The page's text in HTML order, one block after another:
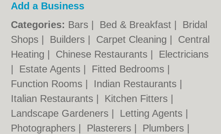
Add a Business
Categories: Bars Bed & Breakfast
Bridal
Shops
Builders Carpet Cleaning
Central
Heating
Chinese Restaurants
Electricians
Estate Agents Fitted Bedrooms
Function Rooms
Indian Restaurants
Italian Restaurants
Kitchen Fitters
Landscape Gardeners
Letting Agents
Photographers
Plasterers Plumbers